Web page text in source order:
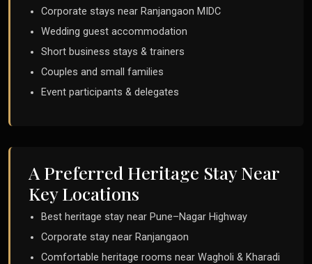
Corporate stays near Ranjangaon MIDC
Wedding guest accommodation
Short business stays & trainers
Couples and small families
Event participants & delegates
A Preferred Heritage Stay Near
Key Locations
Best heritage stay near Pune–Nagar Highway
Corporate stay near Ranjangaon
Comfortable heritage rooms near Wagholi & Kharadi